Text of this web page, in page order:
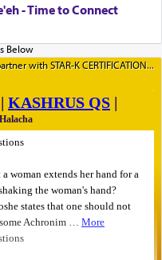
- Time to Connect
with STAR-K CERTIFICATION